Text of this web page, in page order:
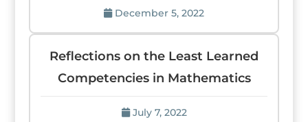
December 5, 2022
Reflections on the Least Learned
Competencies in Mathematics
July 7, 2022